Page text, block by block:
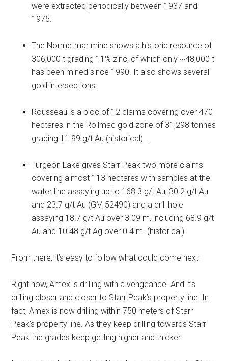
were extracted periodically between 1937 and
1975.
The Normetmar mine shows a historic resource of
306,000 t grading 11% zinc, of which only ~48,000 t
has been mined since 1990. It also shows several
gold intersections.
Rousseau is a bloc of 12 claims covering over 470
hectares in the Rollmac gold zone of 31,298 tonnes
grading 11.99 g/t Au (historical) …
Turgeon Lake gives Starr Peak two more claims
covering almost 113 hectares with samples at the
water line assaying up to 168.3 g/t Au, 30.2 g/t Au
and 23.7 g/t Au (GM 52490) and a drill hole
assaying 18.7 g/t Au over 3.09 m, including 68.9 g/t
Au and 10.48 g/t Ag over 0.4 m. (historical).
From there, it’s easy to follow what could come next:
Right now, Amex is drilling with a vengeance. And it’s
drilling closer and closer to Starr Peak’s property line. In
fact, Amex is now drilling within 750 meters of Starr
Peak’s property line. As they keep drilling towards Starr
Peak the grades keep getting higher and thicker.